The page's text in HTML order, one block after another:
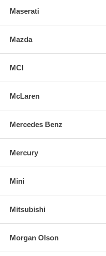
Maserati
Mazda
MCI
McLaren
Mercedes Benz
Mercury
Mini
Mitsubishi
Morgan Olson